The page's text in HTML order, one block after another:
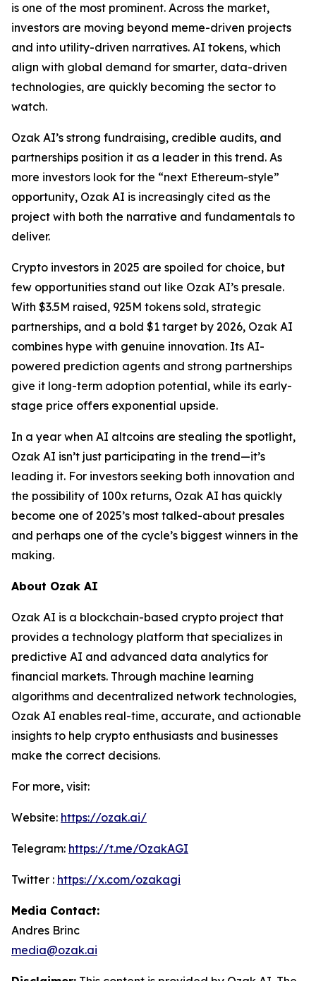
is one of the most prominent. Across the market,
investors are moving beyond meme-driven projects
and into utility-driven narratives. AI tokens, which
align with global demand for smarter, data-driven
technologies, are quickly becoming the sector to
watch.
Ozak AI’s strong fundraising, credible audits, and
partnerships position it as a leader in this trend. As
more investors look for the “next Ethereum-style”
opportunity, Ozak AI is increasingly cited as the
project with both the narrative and fundamentals to
deliver.
Crypto investors in 2025 are spoiled for choice, but
few opportunities stand out like Ozak AI’s presale.
With $3.5M raised, 925M tokens sold, strategic
partnerships, and a bold $1 target by 2026, Ozak AI
combines hype with genuine innovation. Its AI-
powered prediction agents and strong partnerships
give it long-term adoption potential, while its early-
stage price offers exponential upside.
In a year when AI altcoins are stealing the spotlight,
Ozak AI isn’t just participating in the trend—it’s
leading it. For investors seeking both innovation and
the possibility of 100x returns, Ozak AI has quickly
become one of 2025’s most talked-about presales
and perhaps one of the cycle’s biggest winners in the
making.
About Ozak AI
Ozak AI is a blockchain-based crypto project that
provides a technology platform that specializes in
predictive AI and advanced data analytics for
financial markets. Through machine learning
algorithms and decentralized network technologies,
Ozak AI enables real-time, accurate, and actionable
insights to help crypto enthusiasts and businesses
make the correct decisions.
For more, visit:
Website: https://ozak.ai/
Telegram: https://t.me/OzakAGI
Twitter : https://x.com/ozakagi
Media Contact:
Andres Brinc
media@ozak.ai